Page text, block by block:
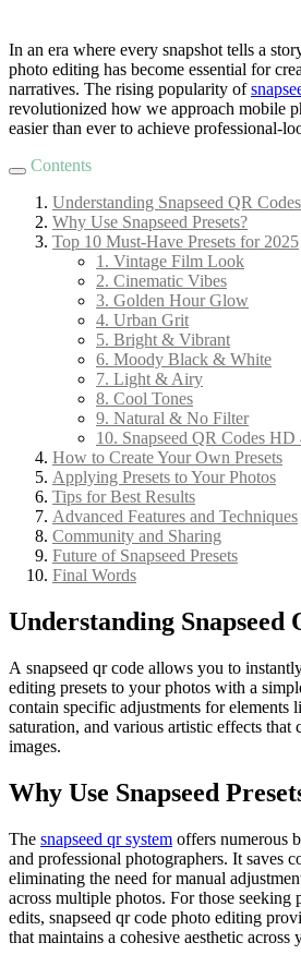
In an era where every snapshot tells a
photo editing has become essential for
narratives. The rising popularity of
revolutionized how we approach mobile
easier than ever to achieve professional-
Contents
Understanding Snapseed QR Codes
Why Use Snapseed Presets?
Top 10 Must-Have Presets for 2025
1. Vintage Film Look
2. Cinematic Vibes
3. Golden Hour Glow
4. Urban Grit
5. Bright & Vibrant
6. Moody Black & White
7. Light & Airy
8. Cool Tones
9. Natural & No Filter
10. Snapseed QR Codes HD
How to Create Your Own Presets
Applying Presets to Your Photos
Tips for Best Results
Advanced Features and Techniques
Community and Sharing
Future of Snapseed Presets
Final Words
Understanding Snapseed
A snapseed qr code allows you to
editing presets to your photos with a
contain specific adjustments for elements
saturation, and various artistic effects that
images.
Why Use Snapseed
The snapseed qr system offers numerous
and professional photographers. It saves
eliminating the need for manual
across multiple photos. For those seeking
edits, snapseed qr code photo editing
that maintains a cohesive aesthetic